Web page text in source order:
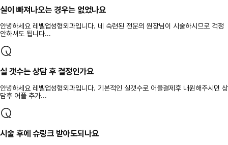
실이 빠져나오는 경우는 없었나요
안녕하세요 레벨업성형외과입니다. 네 숙련된 전문의 원장님이 시술하시므로 걱정
안하셔도 됩니다...
실 갯수는 상담 후 결정인가요
안녕하세요 레벨업성형외과입니다. 기본적인 실갯수로 어플결제후 내원해주시면 상
담후 어플 추가...
시술 후에 슈링크 받아도되나요